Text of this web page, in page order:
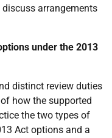
arrangements
under the 2013
distinct review duties
how the supported
the two types of
Act options and a